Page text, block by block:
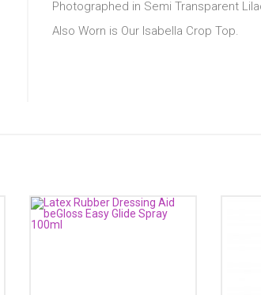
Photographed in Semi Transparent
Also Worn is Our Isabella Crop Top.